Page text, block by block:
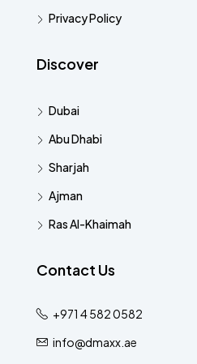
Privacy Policy
Discover
Dubai
Abu Dhabi
Sharjah
Ajman
Ras Al-Khaimah
Contact Us
+971 4 582 0582
info@dmaxx.ae